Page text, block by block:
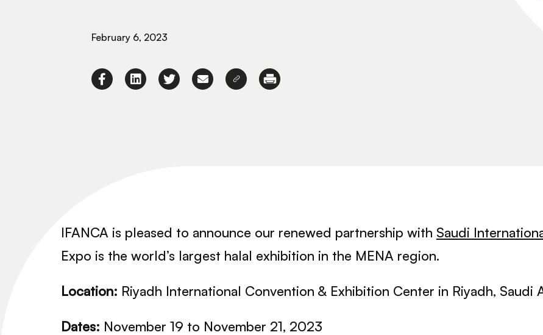
February 6, 2023
IFANCA is pleased to announce our renewed partnership with Saudi
Expo is the world’s largest halal exhibition in the MENA region.
Location: Riyadh International Convention & Exhibition Center in Riyadh, Saudi
Dates: November 19 to November 21, 2023